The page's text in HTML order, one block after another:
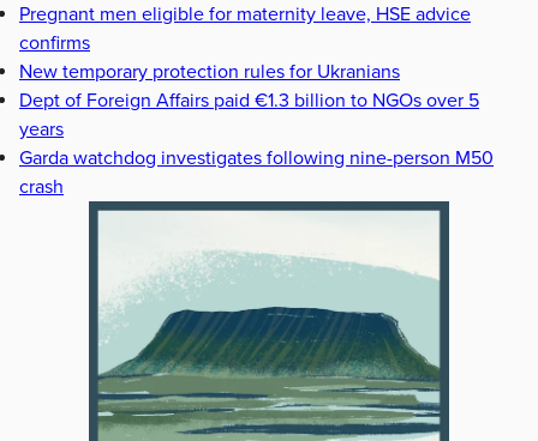
Pregnant men eligible for maternity leave, HSE advice
confirms
New temporary protection rules for Ukranians
Dept of Foreign Affairs paid €1.3 billion to NGOs over 5
years
Garda watchdog investigates following nine-person M50
crash